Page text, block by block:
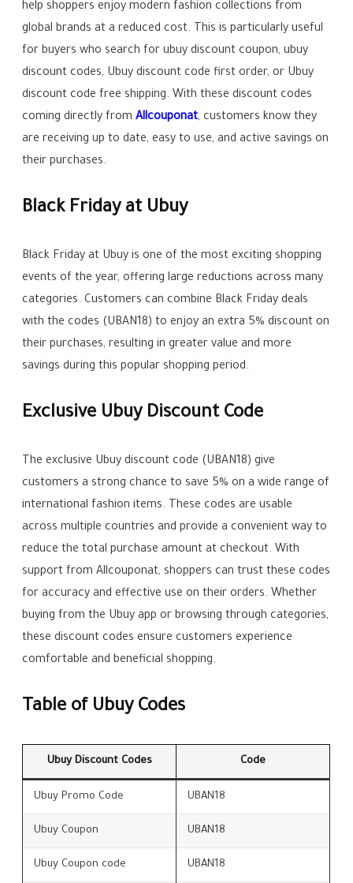
help shoppers enjoy modern fashion collections from
global brands at a reduced cost. This is particularly useful
for buyers who search for ubuy discount coupon, ubuy
discount codes, Ubuy discount code first order, or Ubuy
discount code free shipping. With these discount codes
coming directly fromAllcouponat, customers know they
are receiving up to date, easy to use, and active savings on
their purchases.
Black Friday at Ubuy
Black Friday at Ubuy is one of the most exciting shopping
events of the year, offering large reductions across many
categories. Customers can combine Black Friday deals
with the codes (UBAN18) to enjoy an extra 5% discount on
their purchases, resulting in greater value and more
savings during this popular shopping period.
Exclusive Ubuy Discount Code
The exclusive Ubuy discount code (UBAN18) give
customers a strong chance to save 5% on a wide range of
international fashion items. These codes are usable
across multiple countries and provide a convenient way to
reduce the total purchase amount at checkout. With
support from Allcouponat, shoppers can trust these codes
for accuracy and effective use on their orders. Whether
buying from the Ubuy app or browsing through categories,
these discount codes ensure customers experience
comfortable and beneficial shopping.
Table of Ubuy Codes
Ubuy Discount Codes Code
Ubuy Promo Code UBAN18
Ubuy Coupon UBAN18
Ubuy Coupon code UBAN18